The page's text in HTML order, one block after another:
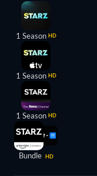
1 Season HD
1 Season HD
1 Season HD
Bundle HD